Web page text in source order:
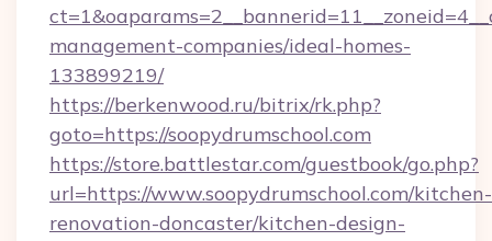
management-companies/ideal-homes-
133899219/
https://berkenwood.ru/bitrix/rk.php?
goto=https://soopydrumschool.com
https://store.battlestar.com/guestbook/go.php?
url=https://www.soopydrumschool.com/kitchen-
renovation-doncaster/kitchen-design-